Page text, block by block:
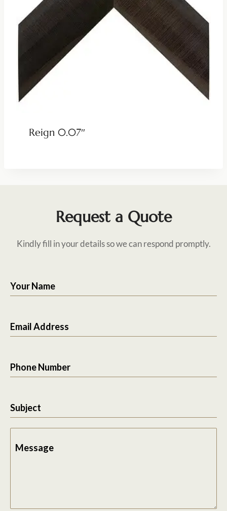
Reign 0.07″
Request a Quote
Kindly fill in your details so we can respond promptly.
Your Name
Email Address
Phone Number
Subject
Message